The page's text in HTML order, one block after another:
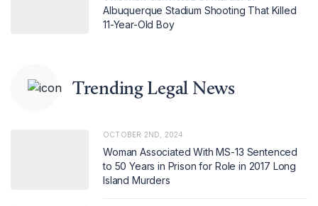
Albuquerque Stadium Shooting That Killed
11-Year-Old Boy
Trending Legal News
OCTOBER 2ND, 2024
Woman Associated With MS-13 Sentenced
to 50 Years in Prison for Role in 2017 Long
Island Murders